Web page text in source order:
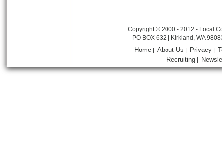
Copyright © 2000 - 2012 - Local
PO BOX 632 | Kirkland, WA
Home |About Us Privacy
Recruiting